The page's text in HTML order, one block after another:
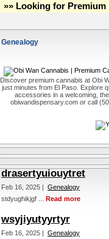
»» Looking for Premium
Genealogy
Discover premium cannabis at Obi
just minutes from El Paso. Explore
accessories in a welcoming,
obiwandispensary.com or call
drasertyuiouytret
Feb 16, 2025 | Genealogy
stdyughikjgf ... Read more
wsyjiyutyyrtyr
Feb 16, 2025 | Genealogy